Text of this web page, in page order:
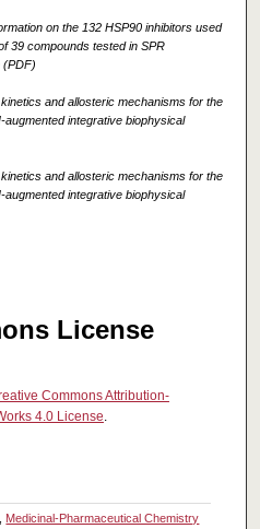
on the 132 HSP90 inhibitors used
39 compounds tested in SPR
(PDF)
and allosteric mechanisms for the
integrative biophysical
and allosteric mechanisms for the
integrative biophysical
License
Commons Attribution-
4.0 License.
, Medicinal-Pharmaceutical Chemistry